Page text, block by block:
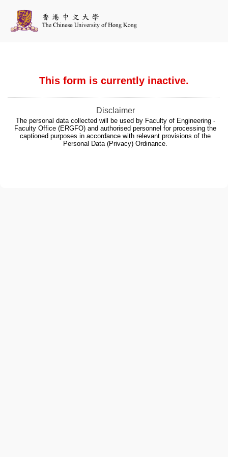
This form is currently inactive.
Disclaimer
The personal data collected will be used by Faculty of Engineering -
Faculty Office (ERGFO) and authorised personnel for processing the
captioned purposes in accordance with relevant provisions of the
Personal Data (Privacy) Ordinance.